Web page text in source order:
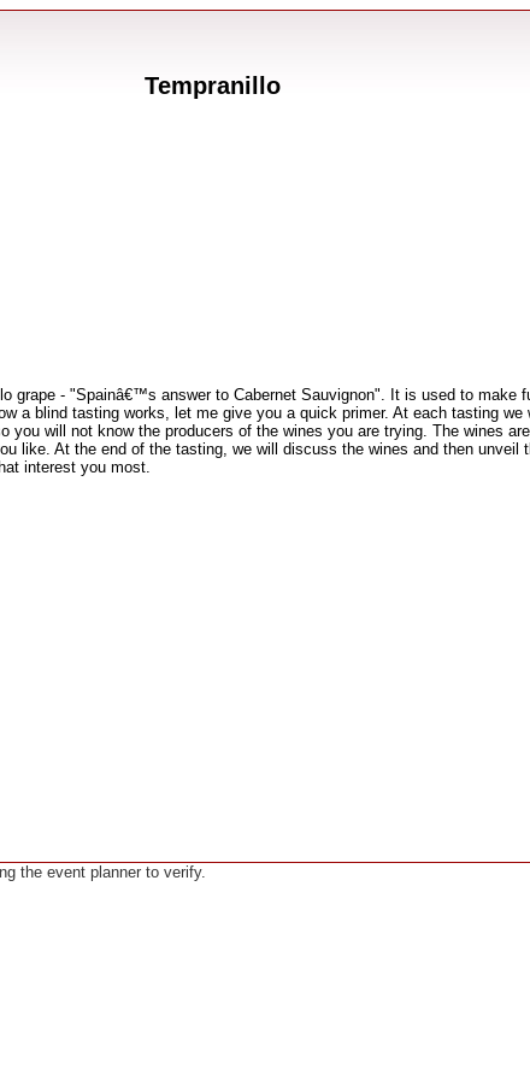
Tempranillo
grape - "Spainâ€™s answer to Cabernet Sauvignon". It is used to make
a blind tasting works, let me give you a quick primer. At each tasting
will not know the producers of the wines you are trying. The wines
like. At the end of the tasting, we will discuss the wines and then
interest you most.
the event planner to verify.